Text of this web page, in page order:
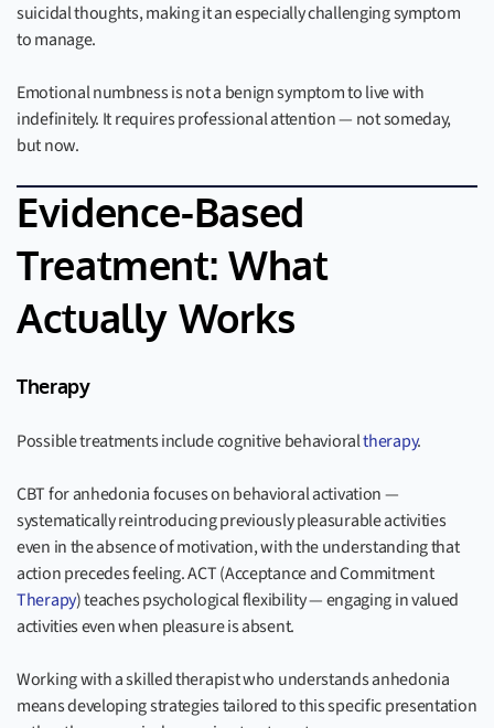
suicidal thoughts, making it an especially challenging symptom
to manage.
Emotional numbness is not a benign symptom to live with
indefinitely. It requires professional attention — not someday,
but now.
Evidence-Based
Treatment: What
Actually Works
Therapy
Possible treatments include cognitive behavioraltherapy.
CBT for anhedonia focuses on behavioral activation —
systematically reintroducing previously pleasurable activities
even in the absence of motivation, with the understanding that
action precedes feeling. ACT (Acceptance and Commitment
Therapy) teaches psychological flexibility — engaging in valued
activities even when pleasure is absent.
Working with a skilled therapist who understands anhedonia
means developing strategies tailored to this specific presentation